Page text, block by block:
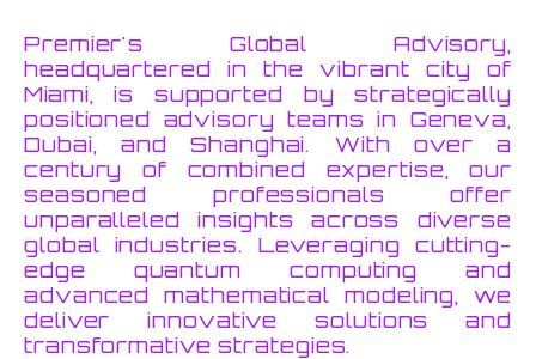
Premier's Global Advisory,
headquartered in the vibrant city of
Miami, is supported by strategically
positioned advisory teams in Geneva,
Dubai, and Shanghai. With over a
century of combined expertise, our
seasoned professionals offer
unparalleled insights across diverse
global industries. Leveraging cutting-
edge quantum computing and
advanced mathematical modeling, we
deliver innovative solutions and
transformative strategies.